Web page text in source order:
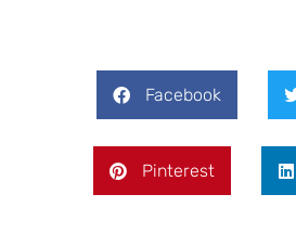
Facebook
Pinterest